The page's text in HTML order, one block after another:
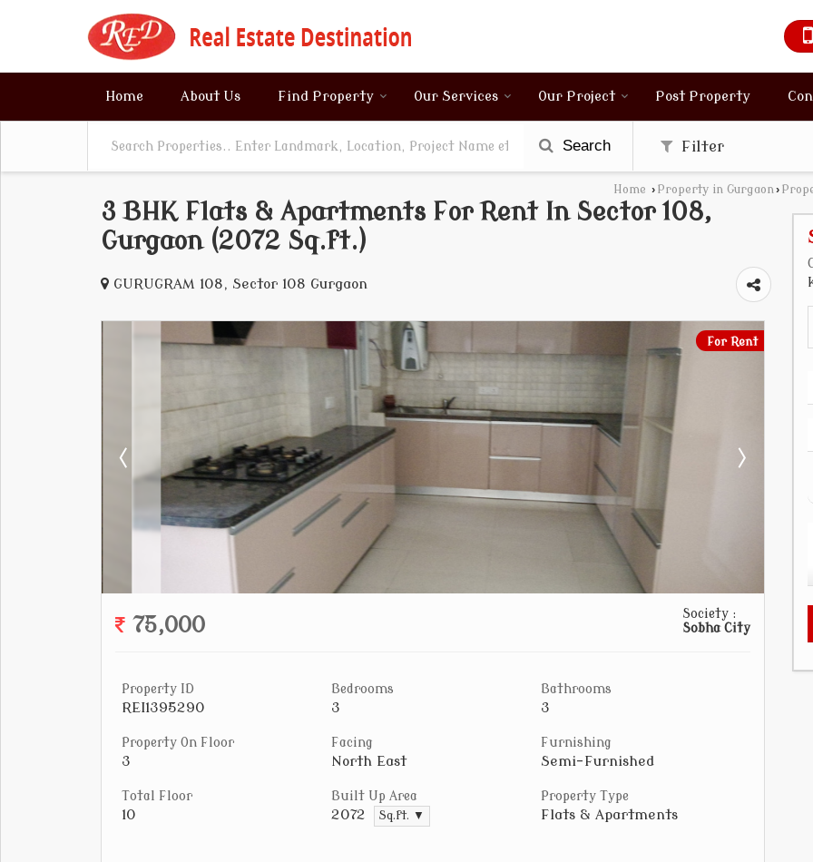
Home About Us Find Property Our Services Our Project Post Property
Search Filter
Home › Property in Gurgaon›
3 BHK Flats & Apartments For Rent In Sector 108,
Gurgaon (2072 Sq.ft.)
GURUGRAM 108, Sector 108 Gurgaon
For Rent
75,000
Society :
Sobha City
Property ID
REI1395290
Bedrooms
3
Bathrooms
3
Property On Floor
3
Facing
North East
Furnishing
Semi-Furnished
Total Floor
10
Built Up Area
2072 Sq.ft. ▼
Property Type
Flats & Apartments